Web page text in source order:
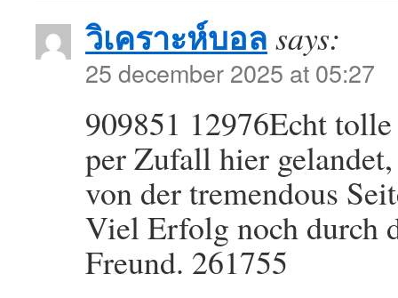
วิเคราะห์บอล says:
25 december 2025 at 05:27
909851 12976Echt
per Zufall hier
von der tremendous
Viel Erfolg noch durch
Freund. 261755